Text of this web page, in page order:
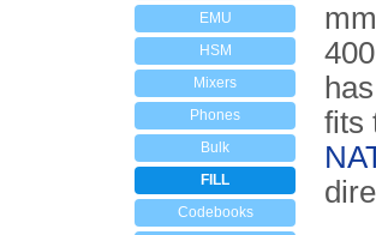
EMU
HSM
Mixers
Phones
Bulk
FILL
Codebooks
fits